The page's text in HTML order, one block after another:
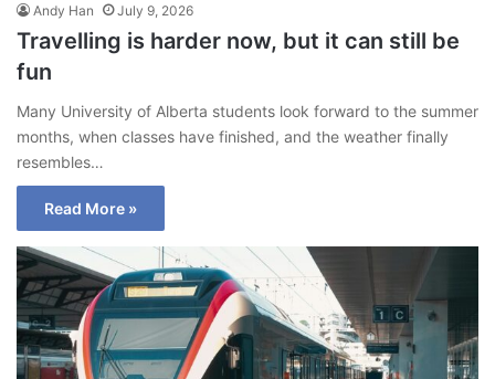
Andy Han July 9, 2026
Travelling is harder now, but it can still be
fun
Many University of Alberta students look forward to the summer
months, when classes have finished, and the weather finally
resembles…
Read More »